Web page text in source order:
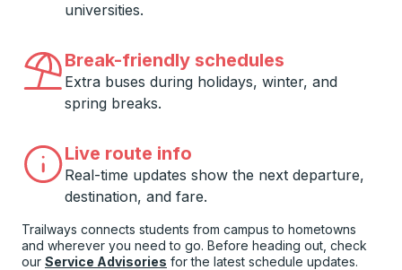
universities.
Break-friendly schedules
Extra buses during holidays, winter, and
spring breaks.
Live route info
Real-time updates show the next departure,
destination, and fare.
Trailways connects students from campus to hometowns
and wherever you need to go. Before heading out, check
our Service Advisories for the latest schedule updates.